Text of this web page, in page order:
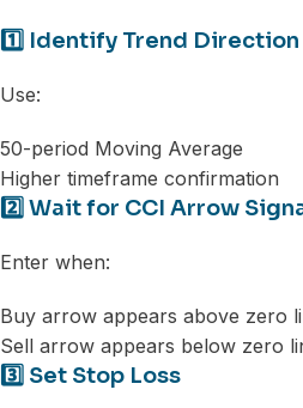
1️⃣ Identify Trend Direction
Use:
50-period Moving Average
Higher timeframe confirmation
2️⃣ Wait for CCI Arrow
Enter when:
Buy arrow appears above zero
Sell arrow appears below zero
3️⃣ Set Stop Loss